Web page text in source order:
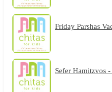
Friday Parshas
Sefer Hamitzvos